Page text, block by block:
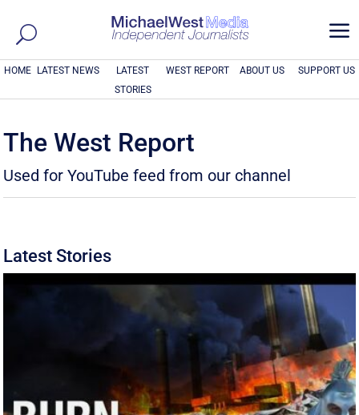
a
HOME LATEST NEWS
LATEST
STORIES
WEST REPORT ABOUT US SUPPORT US
The West Report
Used for YouTube feed from our channel
Latest Stories